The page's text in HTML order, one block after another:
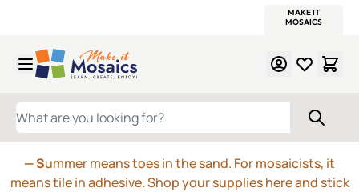
MAKE IT
MOSAICS
WHAT ARE YOU LOOKING FOR?
— Summer means toes in the sand. For mosaicists, it
means tile in adhesive. Shop your supplies here and stick